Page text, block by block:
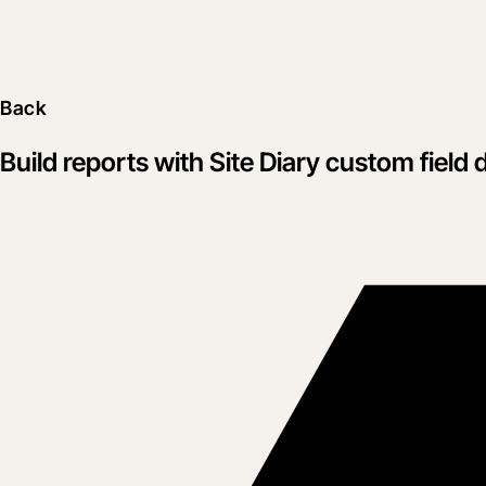
Back
Build reports with Site Diary custom field